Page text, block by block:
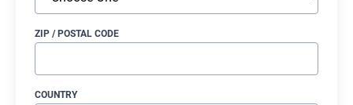
ZIP / POSTAL CODE
COUNTRY